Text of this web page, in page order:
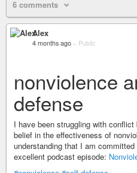
6 comments
Alex
4 months ago – Public
nonviolence
defense
I have been struggling with
belief in the effectiveness of
understanding that I am
excellent podcast episode: